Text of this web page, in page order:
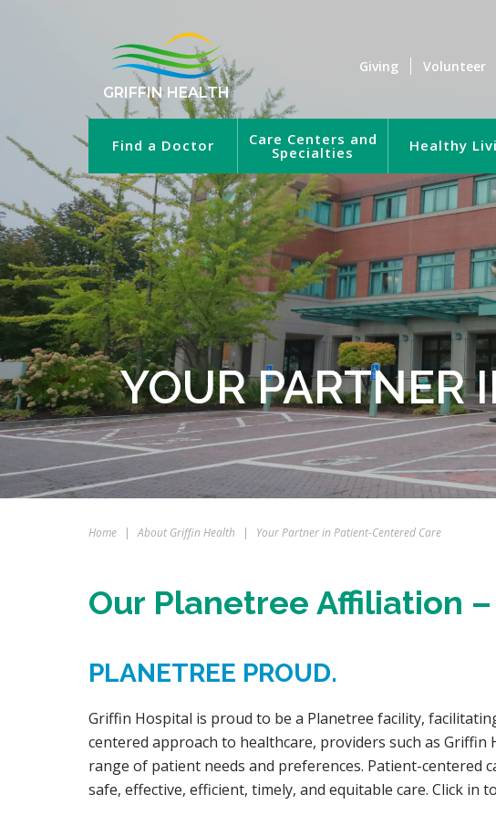
GRIFFIN HEALTH
Giving Volunteer
Find a Doctor Care Centers and
Specialties Healthy
YOUR PARTNER
Home | About Griffin Health | Your Partner in Patient-Centered Care
Our Planetree Affiliation
PLANETREE PROUD.
Griffin Hospital is proud to be a Planetree facility,
centered approach to healthcare, providers such as
range of patient needs and preferences. Patient-centered
safe, effective, efficient, timely, and equitable care. Click